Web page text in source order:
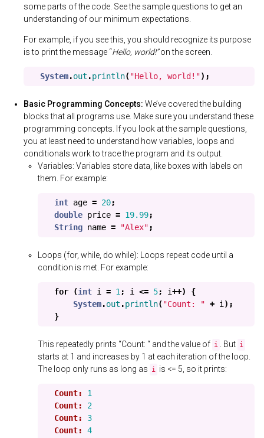
some parts of the code. See the sample questions to get an
understanding of our minimum expectations.
For example, if you see this, you should recognize its purpose
is to print the message “Hello, world!”on the screen.
System.out .println( "Hello, world!");
Basic Programming Concepts: We’ve covered the building
blocks that all programs use. Make sure you understand these
programming concepts. If you look at the sample questions,
you at least need to understand how variables, loops and
conditionals work to trace the program and its output.
Variables: Variables store data, like boxes with labels on
them. For example:
int age = 20;
double price = 19.99;
String name = "Alex";
Loops (for, while, do while): Loops repeat code until a
condition is met. For example:
for (int i = 1; i <= 5; i++)
{
System.out .println( "Count: " + i);
}
This repeatedly prints “Count: “ and the value of i . But i
starts at 1 and increases by 1 at each iteration of the loop.
The loop only runs as long as i is <= 5, so it prints:
Count:
1
Count:
2
Count:
3
Count:
4